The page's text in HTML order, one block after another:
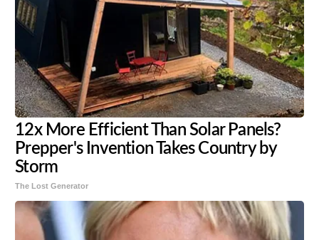
12x More Efficient Than Solar Panels?
Prepper's Invention Takes Country by
Storm
The Lost Generator